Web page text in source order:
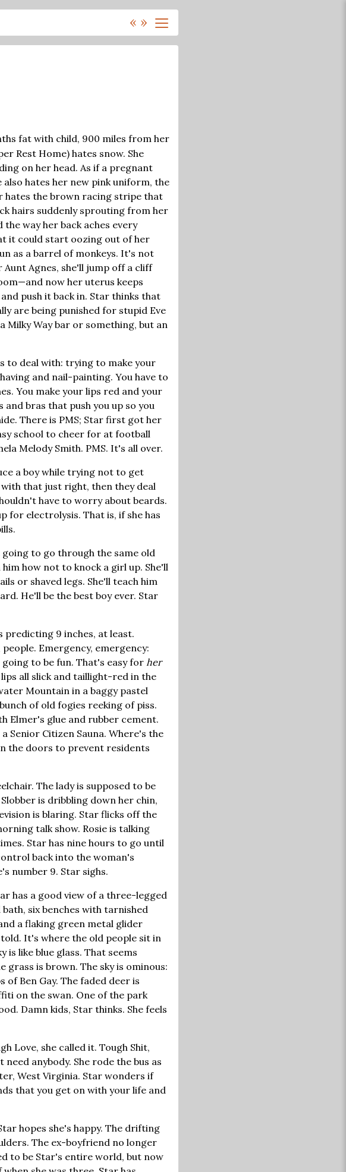
« »
fat with child, 900 miles from her
Rest Home) hates snow. She
on her head. As if a pregnant
hates her new pink uniform, the
hates the brown racing stripe that
hairs suddenly sprouting from her
way her back aches every
it could start oozing out of her
as a barrel of monkeys. It's not
Aunt Agnes, she'll jump off a cliff
now her uterus keeps
push it back in. Star thinks that
are being punished for stupid Eve
Way bar or something, but an
to deal with: trying to make your
and nail-painting. You have to
You make your lips red and your
bras that push you up so you
There is PMS; Star first got her
school to cheer for at football
Melody Smith. PMS. It's all over.
a boy while trying not to get
that just right, then they deal
have to worry about beards.
for electrolysis. That is, if she has
to go through the same old
how not to knock a girl up. She'll
or shaved legs. She'll teach him
He'll be the best boy ever. Star
predicting 9 inches, at least.
Emergency, emergency:
to be fun. That's easy for her
all slick and taillight-red in the
Mountain in a baggy pastel
of old fogies reeking of piss.
Elmer's glue and rubber cement.
Senior Citizen Sauna. Where's the
the doors to prevent residents
The lady is supposed to be
is dribbling down her chin,
is blaring. Star flicks off the
talk show. Rosie is talking
Star has nine hours to go until
back into the woman's
number 9. Star sighs.
has a good view of a three-legged
six benches with tarnished
a flaking green metal glider
It's where the old people sit in
like blue glass. That seems
grass is brown. The sky is ominous:
Ben Gay. The faded deer is
on the swan. One of the park
Damn kids, Star thinks. She feels
Love, she called it. Tough Shit,
anybody. She rode the bus as
West Virginia. Star wonders if
that you get on with your life and
hopes she's happy. The drifting
The ex-boyfriend no longer
to be Star's entire world, but now